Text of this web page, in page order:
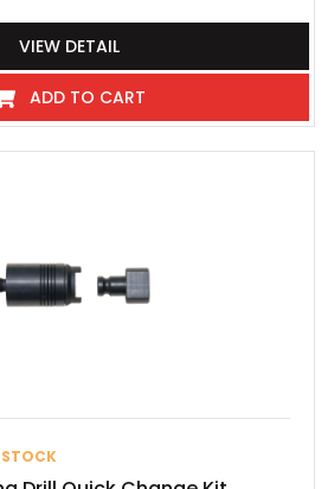
VIEW DETAIL
ADD TO CART